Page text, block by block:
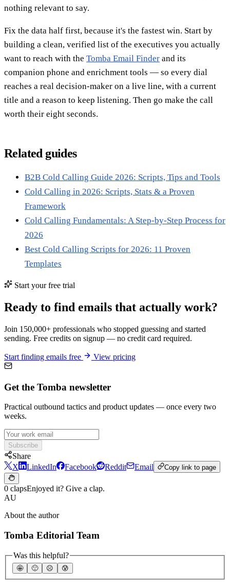
nothing relevant to say.
Fix the data half first, because it's the fastest win. Start by
building a clean, verified list of the executives you actually
want to reach with the Tomba Email Finder and its
companion phone and enrichment tools — so every dial
reaches a real decision-maker on a live line, with a current
title and a reason to keep listening. Then go make the call
worth their eight seconds.
Related guides
B2B Cold Calling Guide 2026: Scripts, Tips and Tools
Cold Calling in 2026: Scripts, Stats & a Proven
Framework
Cold Calling Fundamentals: A Step-by-Step Process for
2026
Best Cold Calling Scripts for 2026: 11 Proven
Templates
Start your free trial
Ready to find emails that actually work?
Join 150,000+ professionals who stopped guessing and started
sending. Free credits on signup — no credit card required.
Start finding emails free View pricing
Get the Tomba newsletter
Practical outbound tactics and product updates — once every two
weeks.
Subscribe
Share
X
LinkedIn Facebook Reddit Email Copy link to page
0 clapsEnjoyed it? Give a clap.
AU
About the author
Tomba Editorial Team
Was this helpful?
🤩 🙂 ☹️ 😰